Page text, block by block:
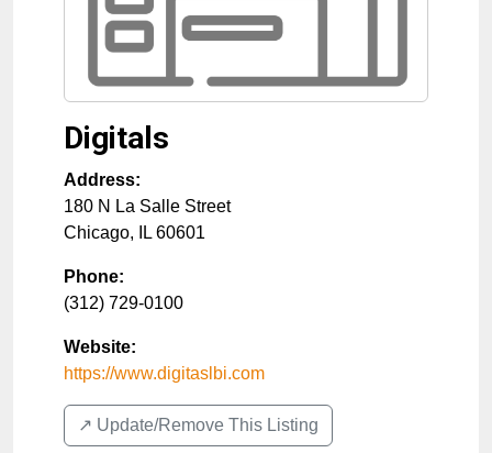
Digitals
Address:
180 N La Salle Street
Chicago, IL 60601
Phone:
(312) 729-0100
Website:
https://www.digitaslbi.com
↗️ Update/Remove This Listing